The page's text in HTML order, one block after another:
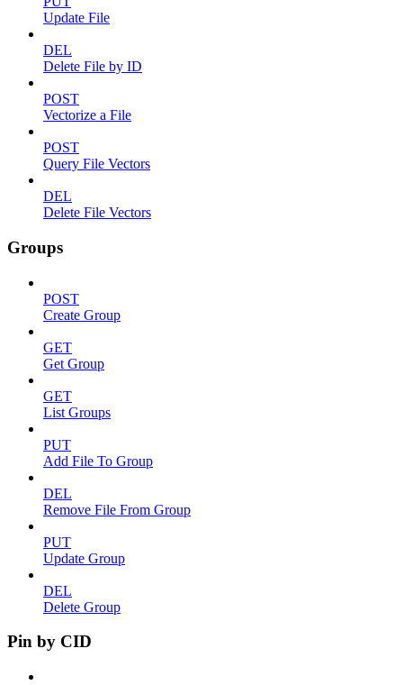
Update File
DEL
Delete File by ID
POST
Vectorize a File
POST
Query File Vectors
DEL
Delete File Vectors
Groups
POST
Create Group
GET
Get Group
GET
List Groups
PUT
Add File To Group
DEL
Remove File From Group
PUT
Update Group
DEL
Delete Group
Pin by CID